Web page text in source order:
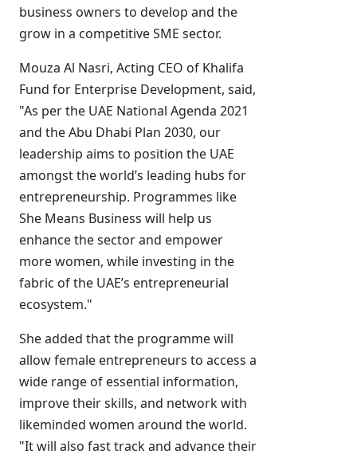
business owners to develop and the
grow in a competitive SME sector.
Mouza Al Nasri, Acting CEO of Khalifa
Fund for Enterprise Development, said,
"As per the UAE National Agenda 2021
and the Abu Dhabi Plan 2030, our
leadership aims to position the UAE
amongst the world’s leading hubs for
entrepreneurship. Programmes like
She Means Business will help us
enhance the sector and empower
more women, while investing in the
fabric of the UAE’s entrepreneurial
ecosystem."
She added that the programme will
allow female entrepreneurs to access a
wide range of essential information,
improve their skills, and network with
likeminded women around the world.
"It will also fast track and advance their